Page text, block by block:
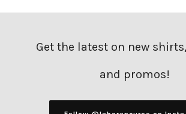
Get the latest on new
and promos!